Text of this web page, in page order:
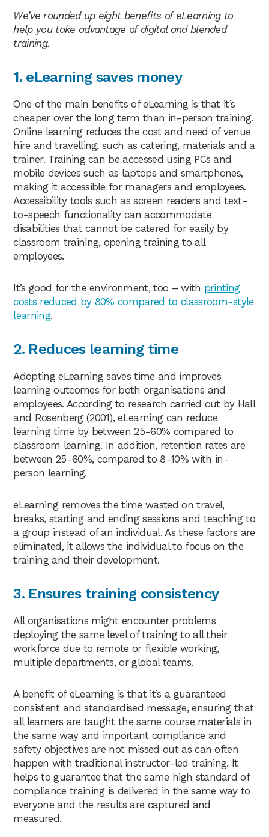
We’ve rounded up eight benefits of eLearning to
help you take advantage of digital and blended
training.
1. eLearning saves money
One of the main benefits of eLearning is that it’s
cheaper over the long term than in-person training.
Online learning reduces the cost and need of venue
hire and travelling, such as catering, materials and a
trainer. Training can be accessed using PCs and
mobile devices such as laptops and smartphones,
making it accessible for managers and employees.
Accessibility tools such as screen readers and text-
to-speech functionality can accommodate
disabilities that cannot be catered for easily by
classroom training, opening training to all
employees.
It’s good for the environment, too – with printing
costs reduced by 80% compared to classroom-style
learning.
2. Reduces learning time
Adopting eLearning saves time and improves
learning outcomes for both organisations and
employees. According to research carried out by Hall
and Rosenberg (2001), eLearning can reduce
learning time by between 25-60% compared to
classroom learning. In addition, retention rates are
between 25-60%, compared to 8-10% with in-
person learning.
eLearning removes the time wasted on travel,
breaks, starting and ending sessions and teaching to
a group instead of an individual. As these factors are
eliminated, it allows the individual to focus on the
training and their development.
3. Ensures training consistency
All organisations might encounter problems
deploying the same level of training to all their
workforce due to remote or flexible working,
multiple departments, or global teams.
A benefit of eLearning is that it’s a guaranteed
consistent and standardised message, ensuring that
all learners are taught the same course materials in
the same way and important compliance and
safety objectives are not missed out as can often
happen with traditional instructor-led training. It
helps to guarantee that the same high standard of
compliance training is delivered in the same way to
everyone and the results are captured and
measured.